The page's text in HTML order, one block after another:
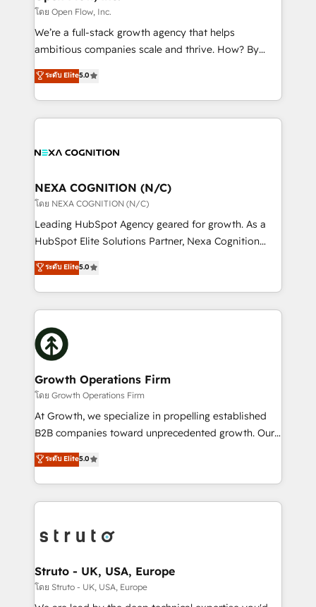
finserv/fintech, IT managed services, transportation
& logistics, energy/solar, staffing and recruiting,
media, healthcare and government contractors. Our
Technical Solutions, Enablement Solutions, Digital
Solutions and Growth Solutions. As a fully
โดย Open Flow, Inc.
We’re a full-stack growth agency that helps
ambitious companies scale and thrive. How? By
upgrading and streamlining every single revenue-
generating aspect of your business. We’re proud
HubSpot Elite Solutions Partners and devout CRM
nerds who can harness HubSpot’s custom digital
experience. Working hand-in-hand with your team,
traffic, generates better leads and crushes your
revenue goals. We've worked with thousands of
HubSpot customers and we'd love to work with you
too! Clients come to us for: Advanced CRM solutions
HubSpot Data System Migrations between systems
to HubSpot New lead generation strategies Time-
website development Award-winning creative
design We live and breathe HubSpot and are ready
ระดับ Elite5.0
NEXA COGNITION (N/C)
โดย NEXA COGNITION (N/C)
Leading HubSpot Agency geared for growth. As a
HubSpot Elite Solutions Partner, Nexa Cognition
ranks in the top 1% of global HubSpot Partners and
has been one of the longest-standing partners since
2012. We empower businesses to harness the full
potential of HubSpot by combining strategic
insights with technical excellence, we deliver
bespoke HubSpot solutions tailored to drive
measurable growth and operational efficiency. Why
Choose Nexa Cognition? 🚀 HubSpot Expertise: Our
certified team specialises in CRM implementation,
marketing automation, and revenue operations. 🤝
Custom Solutions: From onboarding and
HubSpot with your business needs. 🌟 Proven
Results: We’ve helped businesses of all sizes
Packages: Choose ongoing support or project-based
solutions. We offer service packages designed to fit
ระดับ Elite5.0
Growth Operations Firm
โดย Growth Operations Firm
At Growth, we specialize in propelling established
B2B companies toward unprecedented growth. Our
focus is on fine-tuning and enhancing your growth,
sales, and marketing operations. Unlike conventional
marketing agencies, we dive deep into the
operational aspects of your business, ensuring that
functioning optimally. With our expertise in leading
wealth of knowledge and experience to the table.
Our strategies are tailored to your business's unique
needs, ensuring a personalized approach that aligns
ระดับ Elite5.0
Struto - UK, USA, Europe
โดย Struto - UK, USA, Europe